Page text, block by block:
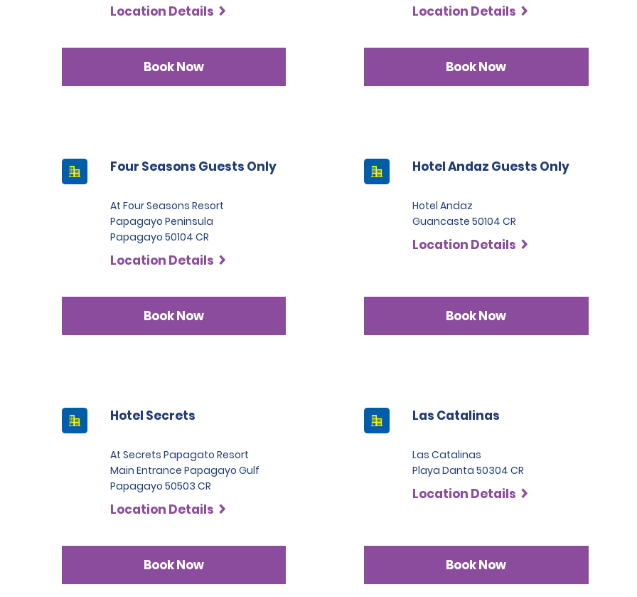
Location Details
Book Now
Location Details
Book Now
Four Seasons Guests Only
At Four Seasons Resort
Papagayo Peninsula
Papagayo 50104 CR
Location Details
Book Now
Hotel Andaz Guests Only
Hotel Andaz
Guancaste 50104 CR
Location Details
Book Now
Hotel Secrets
At Secrets Papagato Resort
Main Entrance Papagayo Gulf
Papagayo 50503 CR
Location Details
Book Now
Las Catalinas
Las Catalinas
Playa Danta 50304 CR
Location Details
Book Now